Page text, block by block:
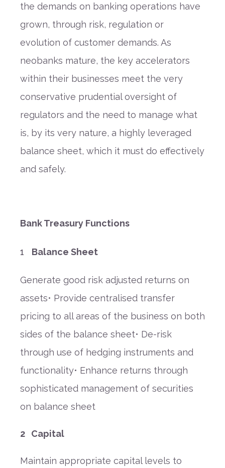
the demands on banking operations have
grown, through risk, regulation or
evolution of customer demands. As
neobanks mature, the key accelerators
within their businesses meet the very
conservative prudential oversight of
regulators and the need to manage what
is, by its very nature, a highly leveraged
balance sheet, which it must do effectively
and safely.
Bank Treasury Functions
Balance Sheet
Generate good risk adjusted returns on
assets• Provide centralised transfer
pricing to all areas of the business on both
sides of the balance sheet• De-risk
through use of hedging instruments and
functionality• Enhance returns through
sophisticated management of securities
on balance sheet
2 Capital
Maintain appropriate capital levels to